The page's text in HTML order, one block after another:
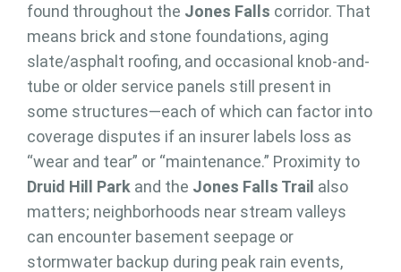
found throughout the Jones Falls corridor. That
means brick and stone foundations, aging
slate/asphalt roofing, and occasional knob-and-
tube or older service panels still present in
some structures—each of which can factor into
coverage disputes if an insurer labels loss as
“wear and tear” or “maintenance.” Proximity to
Druid Hill Park and the Jones Falls Trail also
matters; neighborhoods near stream valleys
can encounter basement seepage or
stormwater backup during peak rain events,